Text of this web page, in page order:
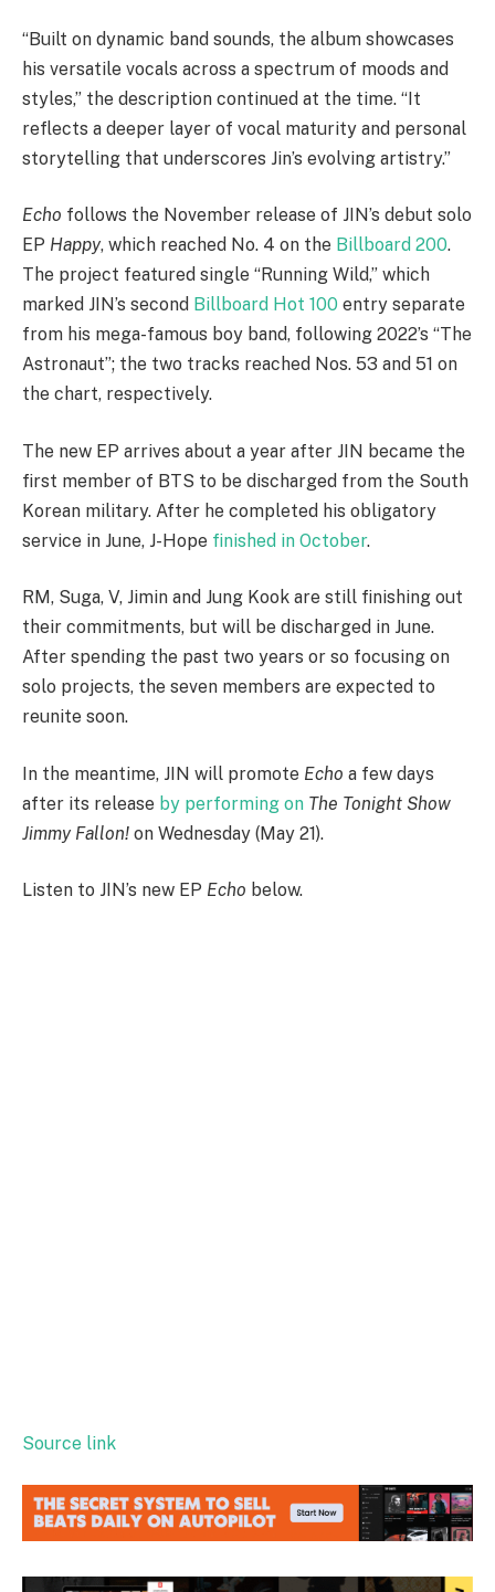
“Built on dynamic band sounds, the album showcases
his versatile vocals across a spectrum of moods and
styles,” the description continued at the time. “It
reflects a deeper layer of vocal maturity and personal
storytelling that underscores Jin’s evolving artistry.”
Echo follows the November release of JIN’s debut solo
EP Happy, which reached No. 4 on the Billboard 200.
The project featured single “Running Wild,” which
marked JIN’s second Billboard Hot 100 entry separate
from his mega-famous boy band, following 2022’s “The
Astronaut”; the two tracks reached Nos. 53 and 51 on
the chart, respectively.
The new EP arrives about a year after JIN became the
first member of BTS to be discharged from the South
Korean military. After he completed his obligatory
service in June, J-Hope finished in October.
RM, Suga, V, Jimin and Jung Kook are still finishing out
their commitments, but will be discharged in June.
After spending the past two years or so focusing on
solo projects, the seven members are expected to
reunite soon.
In the meantime, JIN will promote Echo a few days
after its release by performing on The Tonight Show
Jimmy Fallon! on Wednesday (May 21).
Listen to JIN’s new EP Echo below.
Source link